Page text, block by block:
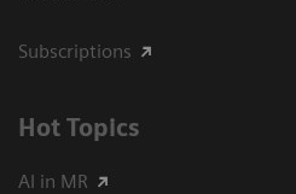
Subscriptions
Hot Topics
AI in MR